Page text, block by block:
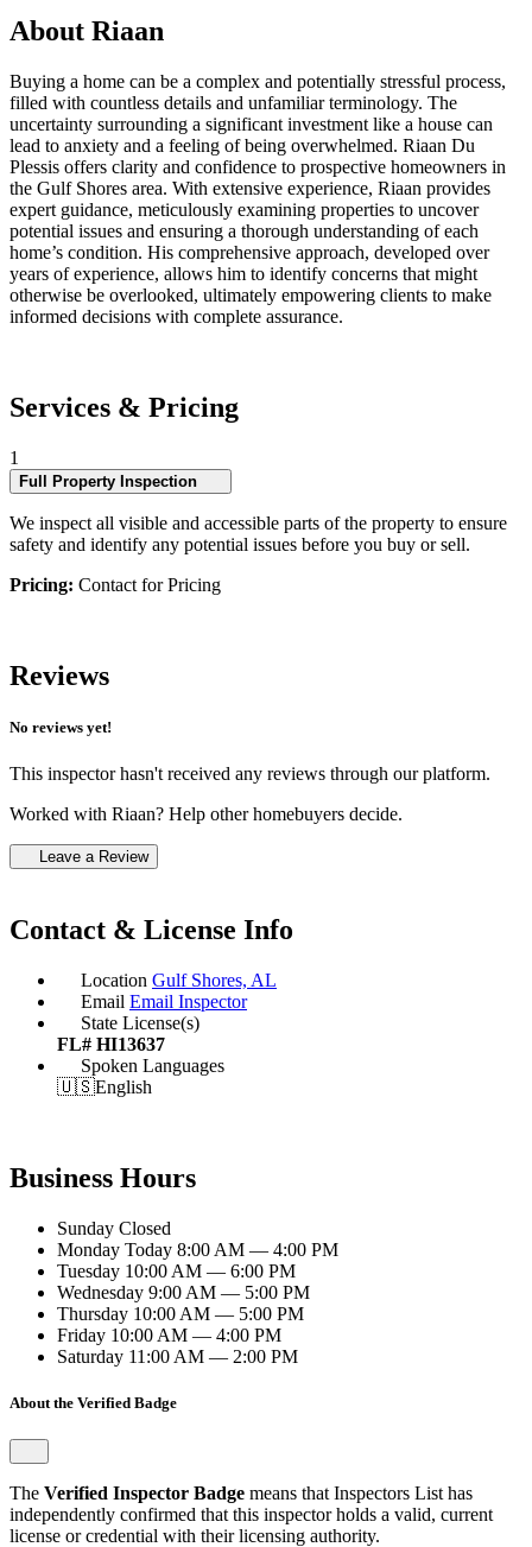
About Riaan
Buying a home can be a complex and potentially stressful process,
filled with countless details and unfamiliar terminology. The
uncertainty surrounding a significant investment like a house can
lead to anxiety and a feeling of being overwhelmed. Riaan Du
Plessis offers clarity and confidence to prospective homeowners in
the Gulf Shores area. With extensive experience, Riaan provides
expert guidance, meticulously examining properties to uncover
potential issues and ensuring a thorough understanding of each
home’s condition. His comprehensive approach, developed over
years of experience, allows him to identify concerns that might
otherwise be overlooked, ultimately empowering clients to make
informed decisions with complete assurance.
Services & Pricing
1
Full Property Inspection
We inspect all visible and accessible parts of the property to ensure
safety and identify any potential issues before you buy or sell.
Pricing: Contact for Pricing
Reviews
No reviews yet!
This inspector hasn't received any reviews through our platform.
Worked with Riaan? Help other homebuyers decide.
Leave a Review
Contact & License Info
Location Gulf Shores, AL
Email Email Inspector
State License(s)
FL# HI13637
Spoken Languages
🇺🇸English
Business Hours
Sunday Closed
Monday Today 8:00 AM — 4:00 PM
Tuesday 10:00 AM — 6:00 PM
Wednesday 9:00 AM — 5:00 PM
Thursday 10:00 AM — 5:00 PM
Friday 10:00 AM — 4:00 PM
Saturday 11:00 AM — 2:00 PM
About the Verified Badge
The Verified Inspector Badge means that Inspectors List has
independently confirmed that this inspector holds a valid, current
license or credential with their licensing authority.